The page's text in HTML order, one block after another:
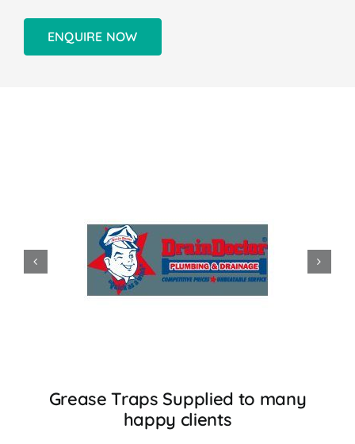
ENQUIRE NOW
Grease Traps Supplied to many
happy clients